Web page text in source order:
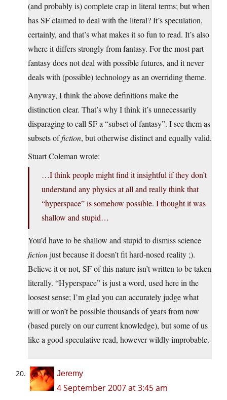
(and probably is) complete crap in literal terms; but when
has SF claimed to deal with the literal? It’s speculation,
certainly, and that’s what makes it so fun to read. It’s also
where it differs strongly from fantasy. For the most part
fantasy does not deal with possible futures, and it never
deals with (possible) technology as an overriding theme.
Anyway, I think the above definitions make the
distinction clear. That’s why I think it’s unnecessarily
disparaging to call SF a “subset of fantasy”. I see them as
subsets offiction, but otherwise distinct and equally valid.
Stuart Coleman wrote:
…I think people might find it insightful if they don’t
understand any physics at all and really think that
“hyperspace” is somehow possible. I thought it was
shallow and stupid…
You’d have to be shallow and stupid to dismiss science
fictionjust because it doesn’t fit hard-nosed reality ;).
Believe it or not, SF of this nature isn’t written to be taken
literally. “Hyperspace” is just a word, used here in the
loosest sense; I’m glad you can accurately judge what
will or won’t be possible thousands of years from now
(based purely on our current knowledge), but some of us
like a good speculative read, however wildly improbable.
Jeremy
4 September 2007 at 3:45 am